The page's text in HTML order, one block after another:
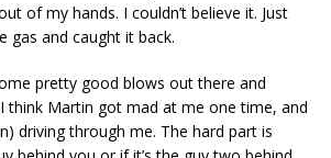
of my hands. I couldn’t believe it. Just
gas and caught it back.
pretty good blows out there and
think Martin got mad at me one time, and
driving through me. The hard part is